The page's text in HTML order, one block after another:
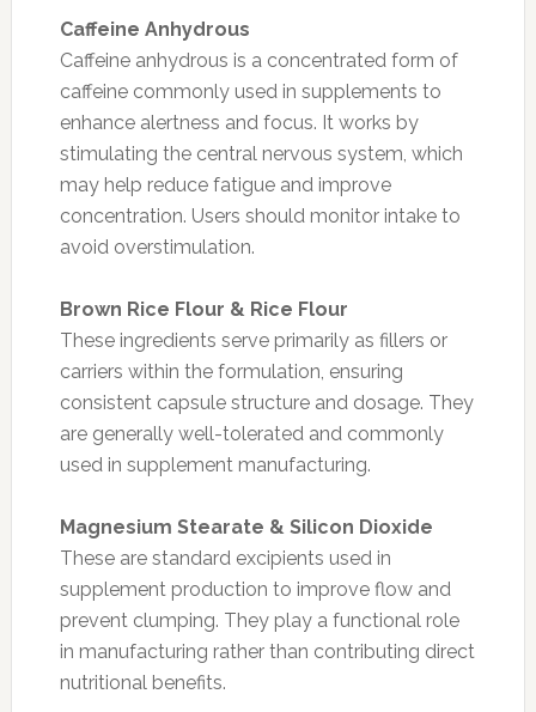
Caffeine Anhydrous
Caffeine anhydrous is a concentrated form of
caffeine commonly used in supplements to
enhance alertness and focus. It works by
stimulating the central nervous system, which
may help reduce fatigue and improve
concentration. Users should monitor intake to
avoid overstimulation.
Brown Rice Flour & Rice Flour
These ingredients serve primarily as fillers or
carriers within the formulation, ensuring
consistent capsule structure and dosage. They
are generally well-tolerated and commonly
used in supplement manufacturing.
Magnesium Stearate & Silicon Dioxide
These are standard excipients used in
supplement production to improve flow and
prevent clumping. They play a functional role
in manufacturing rather than contributing direct
nutritional benefits.